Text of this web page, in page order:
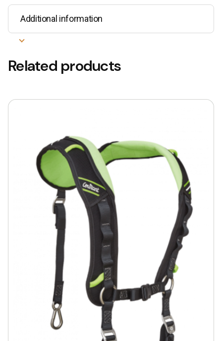
Additional information
Related products